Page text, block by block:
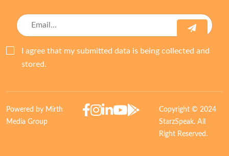
I agree that my submitted data is being collected and
stored.
Powered by Mirth
Media Group
Copyright © 2024
StarzSpeak. All
Right Reserved.